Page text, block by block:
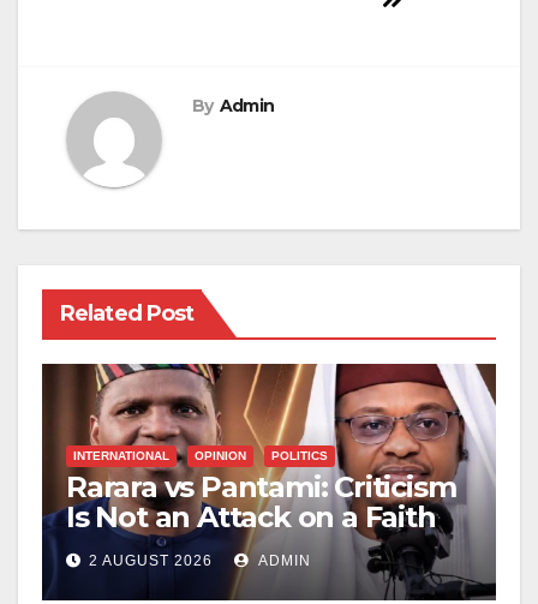
By Admin
Related Post
INTERNATIONAL OPINION POLITICS
Rarara vs Pantami: Criticism
Is Not an Attack on a Faith
2 AUGUST 2026 ADMIN